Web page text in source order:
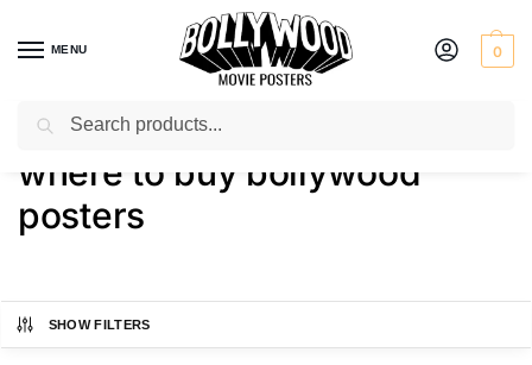
MENU 0
Home / Shop / Products tagged “where to buy bollywood posters”
where to buy bollywood
posters
SHOW FILTERS